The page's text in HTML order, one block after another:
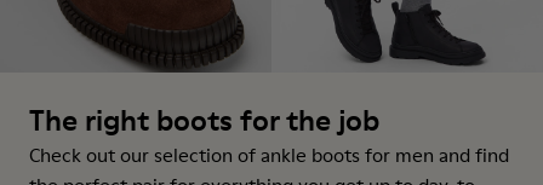
The right boots for the job
Check out our selection of ankle boots for men and find